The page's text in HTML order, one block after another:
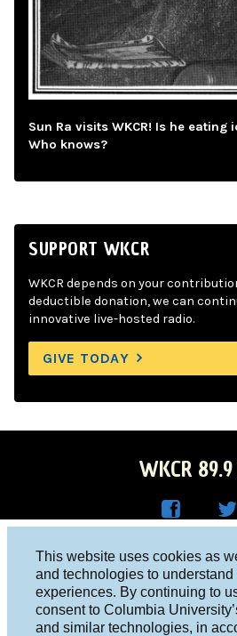
This website uses cookies as
and technologies to understand
experiences. By continuing to
consent to Columbia
and similar technologies, in
Sun Ra visits WKCR! Is he eating
Who knows?
SUPPORT WKCR
WKCR depends on your
deductible donation, we can
innovative live-hosted radio.
GIVE TODAY
WKCR 89.9
Face
boo
R on
er
Columbia University, New York, NY
Studio 212-854-9920
board@wkcr.org